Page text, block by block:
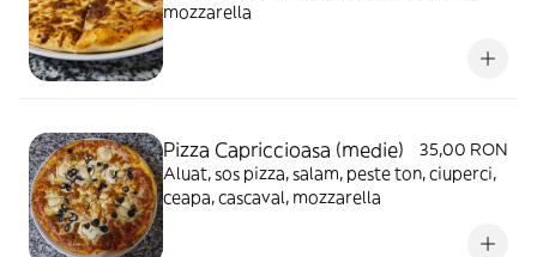
mozzarella
Pizza Capriccioasa (medie)
35,00 RON
Aluat, sos pizza, salam, peste ton, ciuperci,
ceapa, cascaval, mozzarella